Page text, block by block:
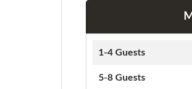
1-4 Guests
5-8 Guests